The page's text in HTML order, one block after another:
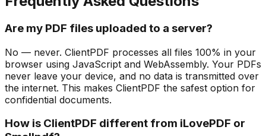
Are my PDF files uploaded to a server?
No — never. ClientPDF processes all files 100% in your
browser using JavaScript and WebAssembly. Your PDFs
never leave your device, and no data is transmitted over
the internet. This makes ClientPDF the safest option for
confidential documents.
How is ClientPDF different from iLovePDF or